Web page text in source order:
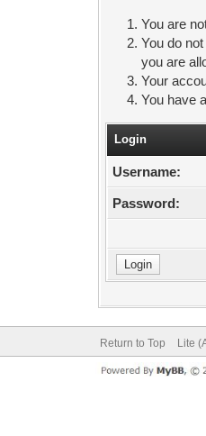
You are
You do
you are
Your
You have
Login
Username:
Password:
Return to Top Lite